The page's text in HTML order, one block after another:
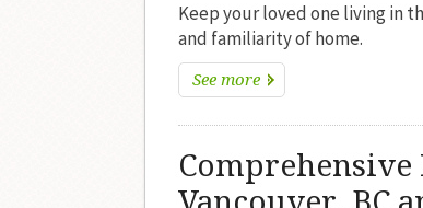
Keep your loved one living in
and familiarity of home.
See more
Comprehensive